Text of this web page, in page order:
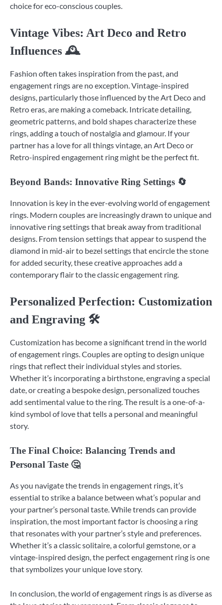
choice for eco-conscious couples.
Vintage Vibes: Art Deco and Retro
Influences 🕰️
Fashion often takes inspiration from the past, and
engagement rings are no exception. Vintage-inspired
designs, particularly those influenced by the Art Deco and
Retro eras, are making a comeback. Intricate detailing,
geometric patterns, and bold shapes characterize these
rings, adding a touch of nostalgia and glamour. If your
partner has a love for all things vintage, an Art Deco or
Retro-inspired engagement ring might be the perfect fit.
Beyond Bands: Innovative Ring Settings 🔄
Innovation is key in the ever-evolving world of engagement
rings. Modern couples are increasingly drawn to unique and
innovative ring settings that break away from traditional
designs. From tension settings that appear to suspend the
diamond in mid-air to bezel settings that encircle the stone
for added security, these creative approaches add a
contemporary flair to the classic engagement ring.
Personalized Perfection: Customization
and Engraving 🛠️
Customization has become a significant trend in the world
of engagement rings. Couples are opting to design unique
rings that reflect their individual styles and stories.
Whether it’s incorporating a birthstone, engraving a special
date, or creating a bespoke design, personalized touches
add sentimental value to the ring. The result is a one-of-a-
kind symbol of love that tells a personal and meaningful
story.
The Final Choice: Balancing Trends and
Personal Taste 🤔
As you navigate the trends in engagement rings, it’s
essential to strike a balance between what’s popular and
your partner’s personal taste. While trends can provide
inspiration, the most important factor is choosing a ring
that resonates with your partner’s style and preferences.
Whether it’s a classic solitaire, a colorful gemstone, or a
vintage-inspired design, the perfect engagement ring is one
that symbolizes your unique love story.
In conclusion, the world of engagement rings is as diverse as